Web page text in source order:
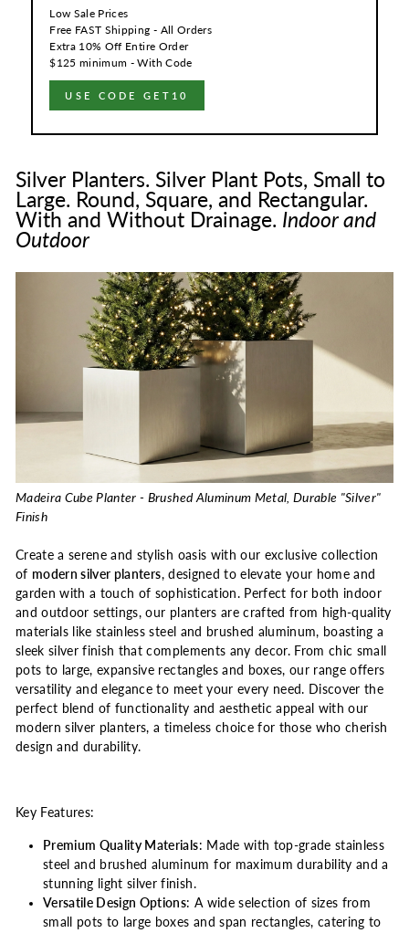
Low Sale Prices
Free FAST Shipping - All Orders
Extra 10% Off Entire Order
$125 minimum - With Code
USE CODE GET10
Silver Planters. Silver Plant Pots, Small to
Large. Round, Square, and Rectangular.
With and Without Drainage. Indoor and
Outdoor
Madeira Cube Planter - Brushed Aluminum Metal, Durable "Silver"
Finish
Create a serene and stylish oasis with our exclusive collection
of modern silver planters, designed to elevate your home and
garden with a touch of sophistication. Perfect for both indoor
and outdoor settings, our planters are crafted from high-quality
materials like stainless steel and brushed aluminum, boasting a
sleek silver finish that complements any decor. From chic small
pots to large, expansive rectangles and boxes, our range offers
versatility and elegance to meet your every need. Discover the
perfect blend of functionality and aesthetic appeal with our
modern silver planters, a timeless choice for those who cherish
design and durability.
Key Features:
Premium Quality Materials: Made with top-grade stainless
steel and brushed aluminum for maximum durability and a
stunning light silver finish.
Versatile Design Options: A wide selection of sizes from
small pots to large boxes and span rectangles, catering to